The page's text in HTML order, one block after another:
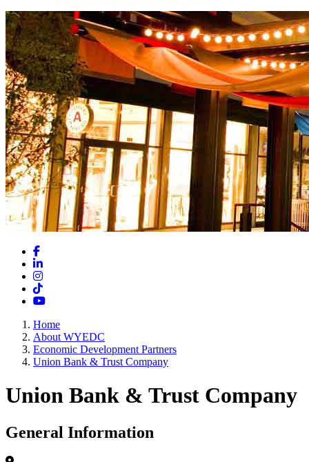
Facebook
LinkedIn
Instagram
TikTok
YouTube
Home
About WYEDC
Economic Development Partners
Union Bank & Trust Company
Union Bank & Trust Company
General Information